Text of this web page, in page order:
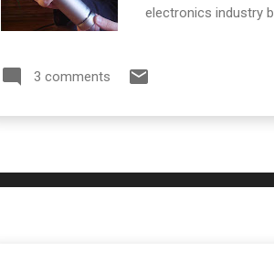
electronics industry
the long tube off.
3 comments